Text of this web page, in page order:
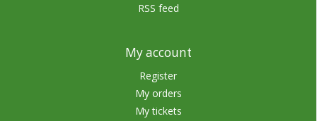
RSS feed
My account
Register
My orders
My tickets